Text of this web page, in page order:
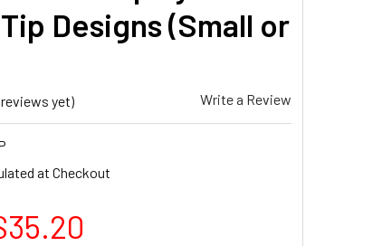
Designs (Small or
yet) Write a Review
at Checkout